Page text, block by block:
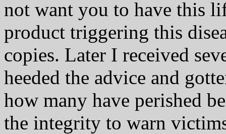
not want you to have this
product triggering this
copies. Later I received
heeded the advice and
how many have perished
the integrity to warn